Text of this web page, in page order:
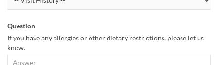
Question
If you have any allergies or other dietary restrictions, please let us
know.